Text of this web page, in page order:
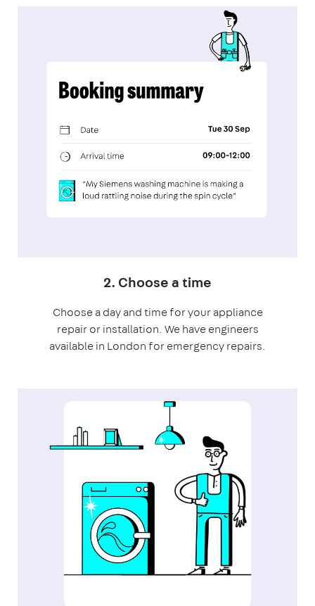
2. Choose a time
Choose a day and time for your appliance
repair or installation. We have engineers
available in London for emergency repairs.